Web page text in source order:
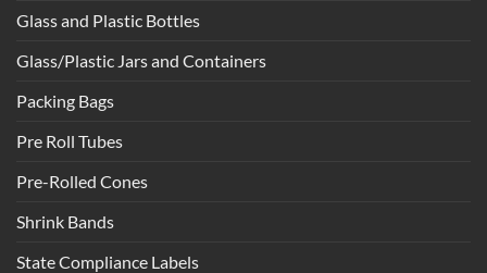
Glass and Plastic Bottles
Glass/Plastic Jars and Containers
Packing Bags
Pre Roll Tubes
Pre-Rolled Cones
Shrink Bands
State Compliance Labels